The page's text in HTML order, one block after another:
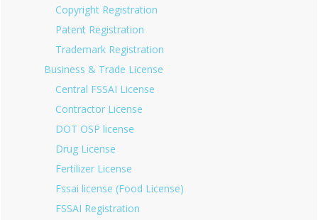
Copyright Registration
Patent Registration
Trademark Registration
Business & Trade License
Central FSSAI License
Contractor License
DOT OSP license
Drug License
Fertilizer License
Fssai license (Food License)
FSSAI Registration